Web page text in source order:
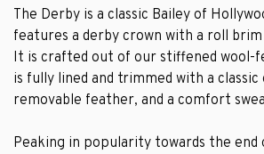
The Derby is a classic Bailey of
features a derby crown with a roll brim
It is crafted out of our stiffened wool-
is fully lined and trimmed with a classic
removable feather, and a comfort
Peaking in popularity towards the end